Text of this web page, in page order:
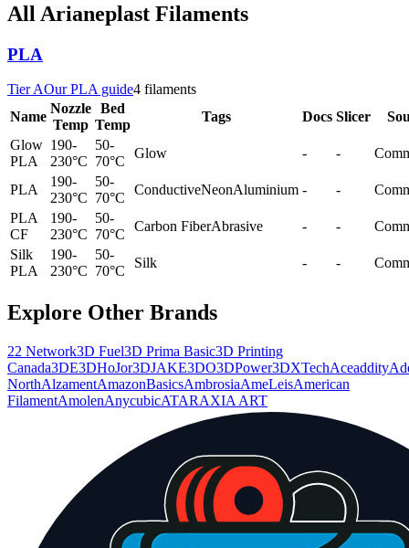
All Arianeplast Filaments
PLA
TierAOurPLA guide4 filaments
Name
Nozzle
Temp
Bed
Temp
Tags Docs Slicer
Glow
PLA
190-
230°C
50-
70°C
Glow - -
PLA
190-
230°C
50-
70°C
ConductiveNeonAluminium - -
PLA
CF
190-
230°C
50-
70°C
Carbon FiberAbrasive - -
Silk
PLA
190-
230°C
50-
70°C
Silk - -
Explore Other Brands
22 Network3D Fuel3D Prima Basic3D Printing
Canada3DE3DHoJor3DJAKE3DO3DPower3DXTechAceaddity
NorthAlzamentAmazonBasicsAmbrosiaAmeLeisAmerican
FilamentAmolenAnycubicATARAXIA ART